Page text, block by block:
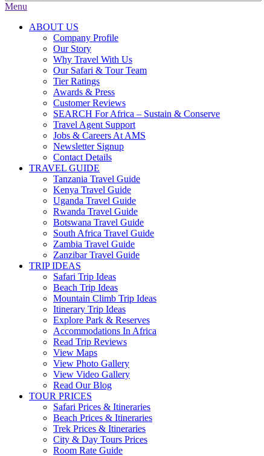
Menu
ABOUT US
Company Profile
Our Story
Why Travel With Us
Our Safari & Tour Team
Tier Ratings
Awards & Press
Customer Reviews
SEARCH For Africa – Sustain & Conserve
Travel Agent Support
Jobs & Careers At AMS
Newsletter Signup
Contact Details
TRAVEL GUIDE
Tanzania Travel Guide
Kenya Travel Guide
Uganda Travel Guide
Rwanda Travel Guide
Botswana Travel Guide
South Africa Travel Guide
Zambia Travel Guide
Zanzibar Travel Guide
TRIP IDEAS
Safari Trip Ideas
Beach Trip Ideas
Mountain Climb Trip Ideas
Itinerary Trip Ideas
Explore Park & Reserves
Accommodations In Africa
Read Trip Reviews
View Maps
View Photo Gallery
View Video Gallery
Read Our Blog
TOUR PRICES
Safari Prices & Itineraries
Beach Prices & Itineraries
Trek Prices & Itineraries
City & Day Tours Prices
Room Rate Guide